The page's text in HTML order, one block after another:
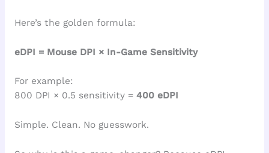
Here’s the golden formula:
eDPI = Mouse DPI × In-Game Sensitivity
For example:
800 DPI × 0.5 sensitivity = 400 eDPI
Simple. Clean. No guesswork.